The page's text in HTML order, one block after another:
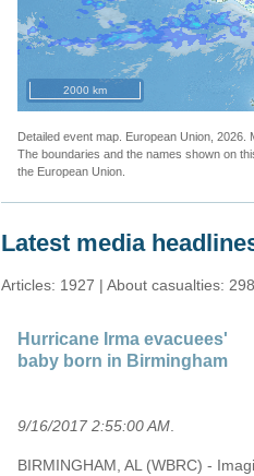
2000 km
Detailed event map. European Union, 2026.
The boundaries and the names shown on
the European Union.
Latest media
Articles: 1927 | About casualties:
Hurricane Irma evacuees'
baby born in Birmingham
9/16/2017 2:55:00 AM
BIRMINGHAM, AL (WBRC) -